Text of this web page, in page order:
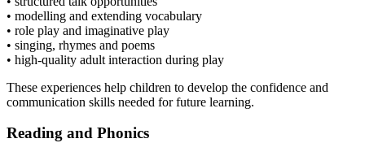
• modelling and extending vocabulary
• role play and imaginative play
• singing, rhymes and poems
• high-quality adult interaction during play
These experiences help children to develop the confidence and
communication skills needed for future learning.
Reading and Phonics